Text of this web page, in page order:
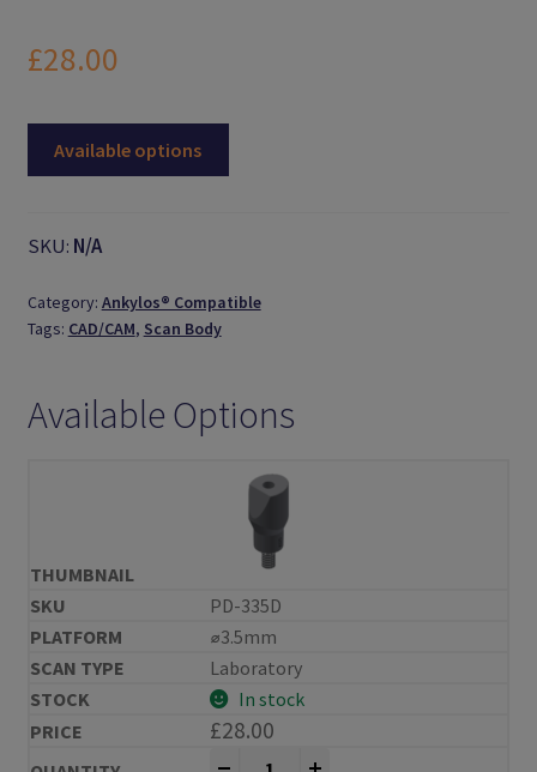
Logout
My Account
News
Password Reset
Search Results
£28.00
Available options
SKU: N/A
Category: Ankylos® Compatible
Tags: CAD/CAM, Scan Body
Available Options
PD-335D
⌀3.5mm
Laboratory
In stock
£28.00
Reiner Scan Bodies Ankylos®